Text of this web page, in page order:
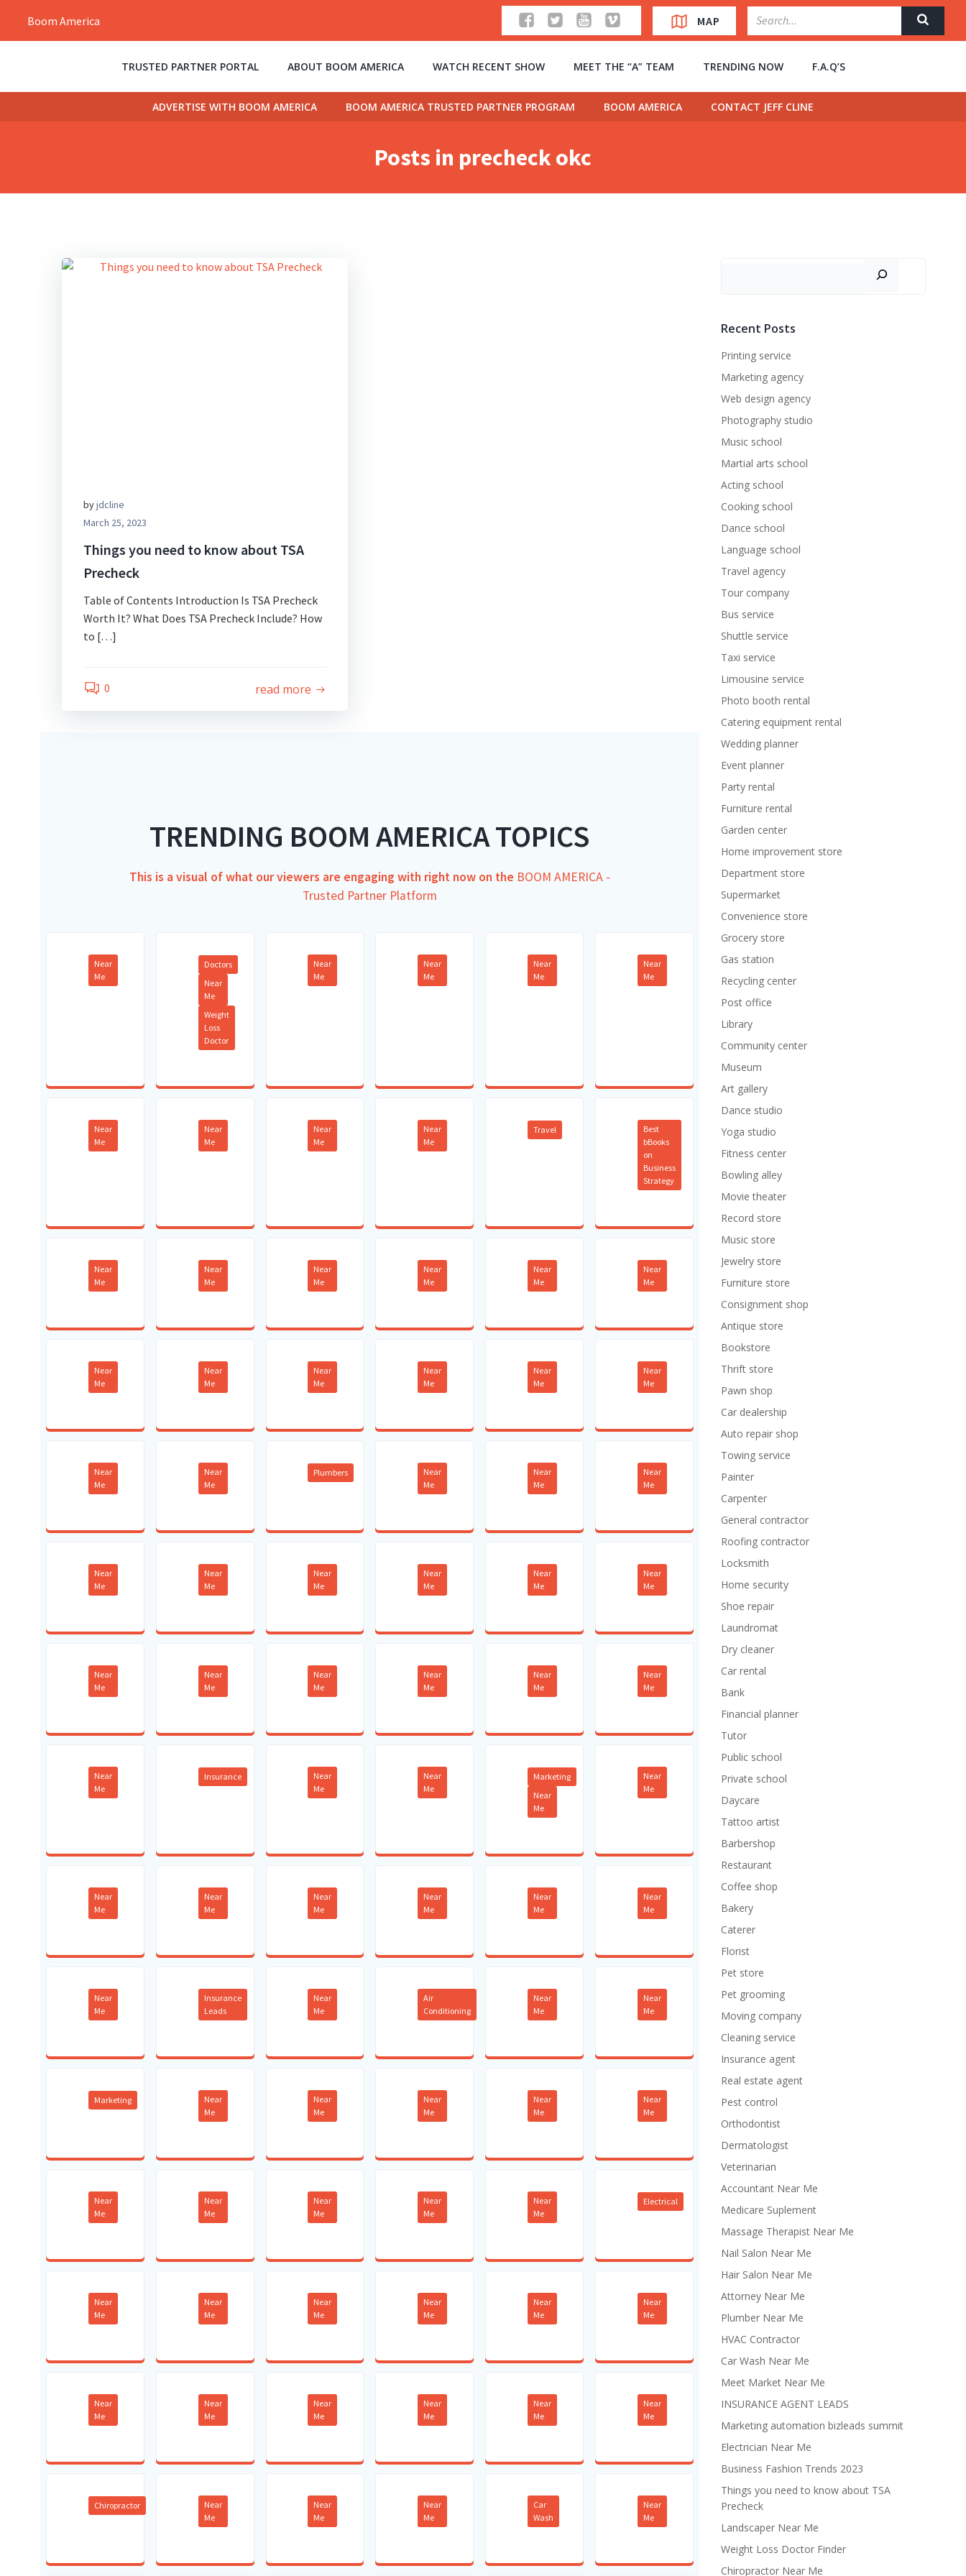
content
Boom America MAP
TRUSTED PARTNER PORTAL ABOUT BOOM AMERICA WATCH RECENT SHOW MEET THE “A” TEAM TRENDING NOW F.A.Q’S
ADVERTISE WITH BOOM AMERICA BOOM AMERICA TRUSTED PARTNER PROGRAM BOOM AMERICA CONTACT JEFF CLINE
Posts in precheck okc
byjdcline
March 25, 2023
Things you need to know about TSA
Precheck
Table of Contents Introduction Is TSA Precheck
Worth It? What Does TSA Precheck Include? How
to […]
0 read more
TRENDING BOOM AMERICA TOPICS
This is a visual of what our viewers are engaging with right now on the BOOM AMERICA -
Trusted Partner Platform
Near
Me
Doctors
Near
Me
Weight
Loss
Doctor
Near
Me
Near
Me
Near
Me
Near
Me
Near
Me
Near
Me
Near
Me
Near
Me
Travel
Best
bBooks
on
Business
Strategy
Near
Me
Near
Me
Near
Me
Near
Me
Near
Me
Near
Me
Near
Me
Near
Me
Near
Me
Near
Me
Near
Me
Near
Me
Near
Me
Near
Me
Plumbers
Near
Me
Near
Me
Near
Me
Near
Me
Near
Me
Near
Me
Near
Me
Near
Me
Near
Me
Near
Me
Near
Me
Near
Me
Near
Me
Near
Me
Near
Me
Near
Me
Insurance
Near
Me
Near
Me
Marketing
Near
Me
Near
Me
Near
Me
Near
Me
Near
Me
Near
Me
Near
Me
Near
Me
Near
Me
Insurance
Leads
Near
Me
Air
Conditioning
Near
Me
Near
Me
Marketing
Near
Me
Near
Me
Near
Me
Near
Me
Near
Me
Near
Me
Near
Me
Near
Me
Near
Me
Near
Me
Electrical
Near
Me
Near
Me
Near
Me
Near
Me
Near
Me
Near
Me
Near
Me
Near
Me
Near
Me
Near
Me
Near
Me
Near
Me
Chiropractor
Near
Me
Near
Me
Near
Me
Car
Wash
Near
Me
Recent Posts
Printing service
Marketing agency
Web design agency
Photography studio
Music school
Martial arts school
Acting school
Cooking school
Dance school
Language school
Travel agency
Tour company
Bus service
Shuttle service
Taxi service
Limousine service
Photo booth rental
Catering equipment rental
Wedding planner
Event planner
Party rental
Furniture rental
Garden center
Home improvement store
Department store
Supermarket
Convenience store
Grocery store
Gas station
Recycling center
Post office
Library
Community center
Museum
Art gallery
Dance studio
Yoga studio
Fitness center
Bowling alley
Movie theater
Record store
Music store
Jewelry store
Furniture store
Consignment shop
Antique store
Bookstore
Thrift store
Pawn shop
Car dealership
Auto repair shop
Towing service
Painter
Carpenter
General contractor
Roofing contractor
Locksmith
Home security
Shoe repair
Laundromat
Dry cleaner
Car rental
Bank
Financial planner
Tutor
Public school
Private school
Daycare
Tattoo artist
Barbershop
Restaurant
Coffee shop
Bakery
Caterer
Florist
Pet store
Pet grooming
Moving company
Cleaning service
Insurance agent
Real estate agent
Pest control
Orthodontist
Dermatologist
Veterinarian
Accountant Near Me
Medicare Suplement
Massage Therapist Near Me
Nail Salon Near Me
Hair Salon Near Me
Attorney Near Me
Plumber Near Me
HVAC Contractor
Car Wash Near Me
Meet Market Near Me
INSURANCE AGENT LEADS
Marketing automation bizleads summit
Electrician Near Me
Business Fashion Trends 2023
Things you need to know about TSA
Precheck
Landscaper Near Me
Weight Loss Doctor Finder
Chiropractor Near Me